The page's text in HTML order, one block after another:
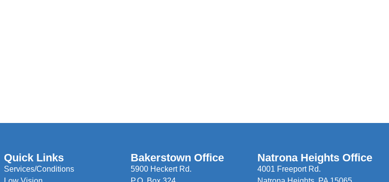
Quick Links
Services/Conditions
Bakerstown Office
5900 Heckert Rd.
Natrona Heights Office
4001 Freeport Rd.